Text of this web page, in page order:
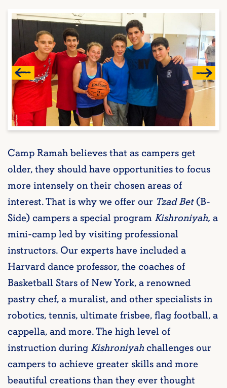
Camp Ramah believes that as campers get
older, they should have opportunities to focus
more intensely on their chosen areas of
interest. That is why we offer our Tzad Bet(B-
Side) campers a special program Kishroniyah, a
mini-camp led by visiting professional
instructors. Our experts have included a
Harvard dance professor, the coaches of
Basketball Stars of New York, a renowned
pastry chef, a muralist, and other specialists in
robotics, tennis, ultimate frisbee, flag football, a
cappella, and more. The high level of
instruction during Kishroniyahchallenges our
campers to achieve greater skills and more
beautiful creations than they ever thought